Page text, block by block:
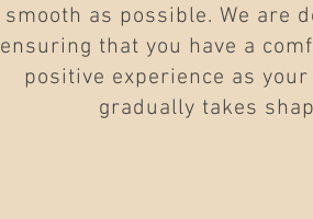
smooth as possible. We are
ensuring that you have a
positive experience as
gradually takes